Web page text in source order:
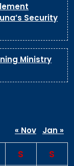
Security
Ministry
S S
« Nov Jan »